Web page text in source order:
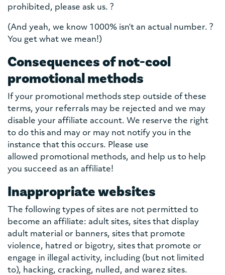
prohibited, please ask us. ?
(And yeah, we know 1000% isn’t an actual number. ?
You get what we mean!)
Consequences of not-cool
promotional methods
If your promotional methods step outside of these
terms, your referrals may be rejected and we may
disable your affiliate account. We reserve the right
to do this and may or may not notify you in the
instance that this occurs. Please use
allowed promotional methods, and help us to help
you succeed as an affiliate!
Inappropriate websites
The following types of sites are not permitted to
become an affiliate: adult sites, sites that display
adult material or banners, sites that promote
violence, hatred or bigotry, sites that promote or
engage in illegal activity, including (but not limited
to), hacking, cracking, nulled, and warez sites.